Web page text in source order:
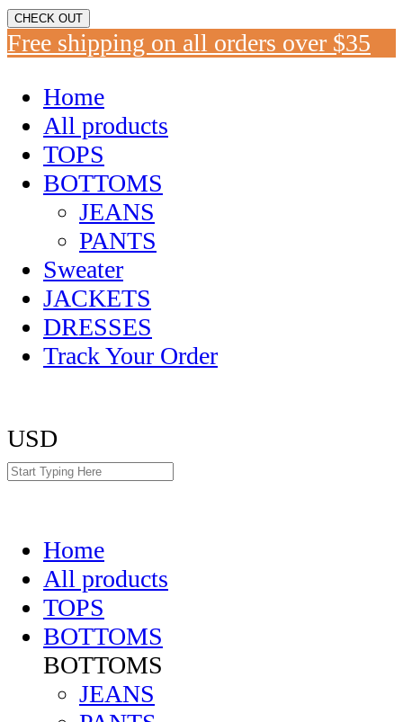
CHECK OUT
Free shipping on all orders over $35
Home
All products
TOPS
BOTTOMS
JEANS
PANTS
Sweater
JACKETS
DRESSES
Track Your Order
USD
Home
All products
TOPS
BOTTOMS
BOTTOMS
JEANS